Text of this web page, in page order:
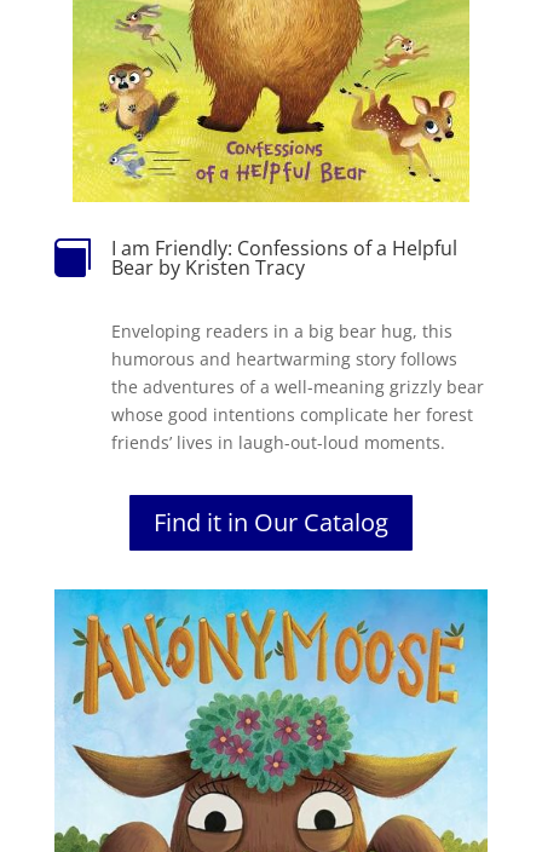
 I am Friendly: Confessions of a Helpful
Bear by Kristen Tracy
Enveloping readers in a big bear hug, this
humorous and heartwarming story follows
the adventures of a well-meaning grizzly bear
whose good intentions complicate her forest
friends’ lives in laugh-out-loud moments.
Find it in Our Catalog